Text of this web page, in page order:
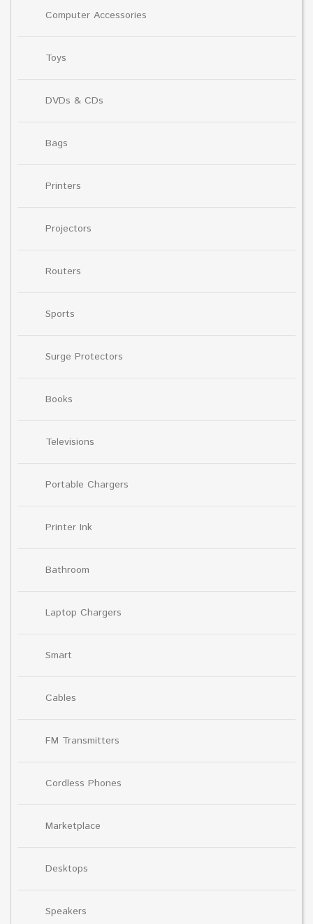
Computer Accessories
Toys
DVDs & CDs
Bags
Printers
Projectors
Routers
Sports
Surge Protectors
Books
Televisions
Portable Chargers
Printer Ink
Bathroom
Laptop Chargers
Smart
Cables
FM Transmitters
Cordless Phones
Marketplace
Desktops
Speakers